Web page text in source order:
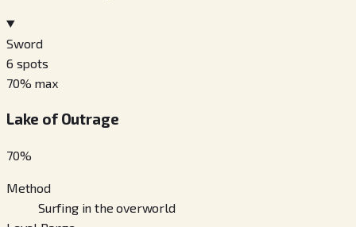
Sword
6 spots
70% max
Lake of Outrage
70%
Method
Surfing in the overworld